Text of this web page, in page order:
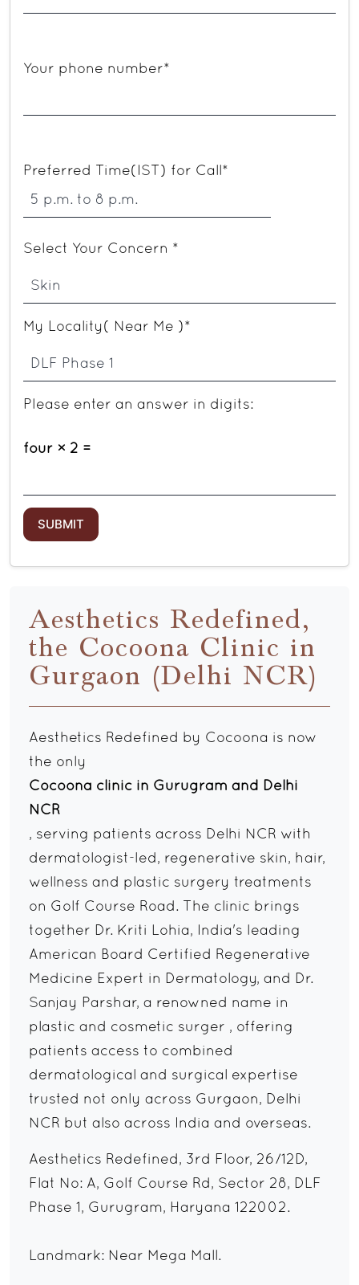
Your phone number*
Preferred Time(IST) for Call*
Select Your Concern *
My Locality( Near Me )*
Please enter an answer in digits:
four × 2 =
Aesthetics Redefined,
the Cocoona Clinic in
Gurgaon (Delhi NCR)
Aesthetics Redefined by Cocoona is now
the only
Cocoona clinic in Gurugram and Delhi
NCR
, serving patients across Delhi NCR with
dermatologist-led, regenerative skin, hair,
wellness and plastic surgery treatments
on Golf Course Road. The clinic brings
together Dr. Kriti Lohia, India's leading
American Board Certified Regenerative
Medicine Expert in Dermatology, and Dr.
Sanjay Parshar, a renowned name in
plastic and cosmetic surger , offering
patients access to combined
dermatological and surgical expertise
trusted not only across Gurgaon, Delhi
NCR but also across India and overseas.
Aesthetics Redefined, 3rd Floor, 26/12D,
Flat No: A, Golf Course Rd, Sector 28, DLF
Phase 1, Gurugram, Haryana 122002.
Landmark: Near Mega Mall.